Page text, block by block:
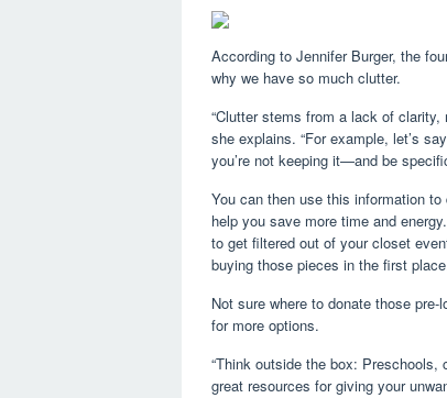
According to Jennifer Burger, the
why we have so much clutter.
“Clutter stems from a lack of
she explains. “For example, let’s
you’re not keeping it—and be
You can then use this information
help you save more time and
to get filtered out of your closet
buying those pieces in the first
Not sure where to donate those
for more options.
“Think outside the box:
great resources for giving your